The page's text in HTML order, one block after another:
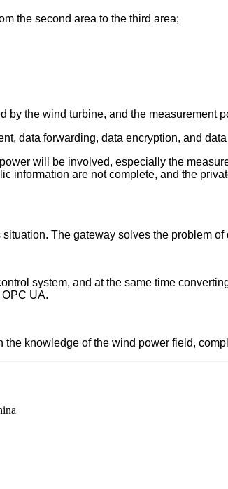
the second area to the third area;
the wind turbine, and the measurement
data forwarding, data encryption, and
will be involved, especially the
information are not complete, and the
The gateway solves the problem
system, and at the same time
UA.
knowledge of the wind power field,